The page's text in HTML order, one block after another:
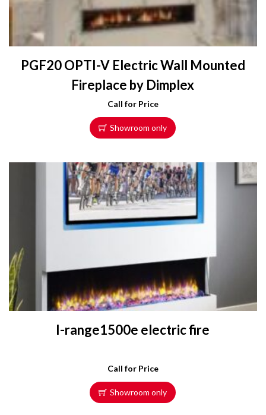
PGF20 OPTI-V Electric Wall Mounted
Fireplace by Dimplex
Call for Price
Showroom only
I-range1500e electric fire
Call for Price
Showroom only